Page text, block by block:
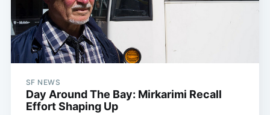
SF NEWS
Day Around The Bay: Mirkarimi Recall
Effort Shaping Up